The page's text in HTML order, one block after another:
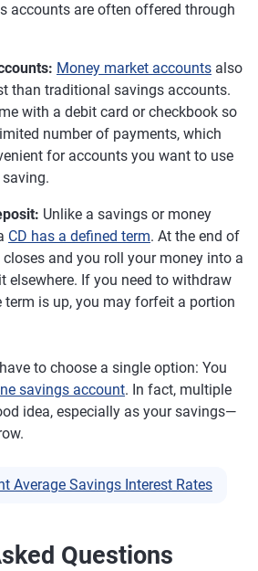
accounts are often offered through
Money market accounts also
than traditional savings accounts.
with a debit card or checkbook so
number of payments, which
for accounts you want to use
Unlike a savings or money
CD has a defined term. At the end of
closes and you roll your money into a
elsewhere. If you need to withdraw
term is up, you may forfeit a portion
to choose a single option: You
savings account. In fact, multiple
idea, especially as your savings—
Average Savings Interest Rates
Questions